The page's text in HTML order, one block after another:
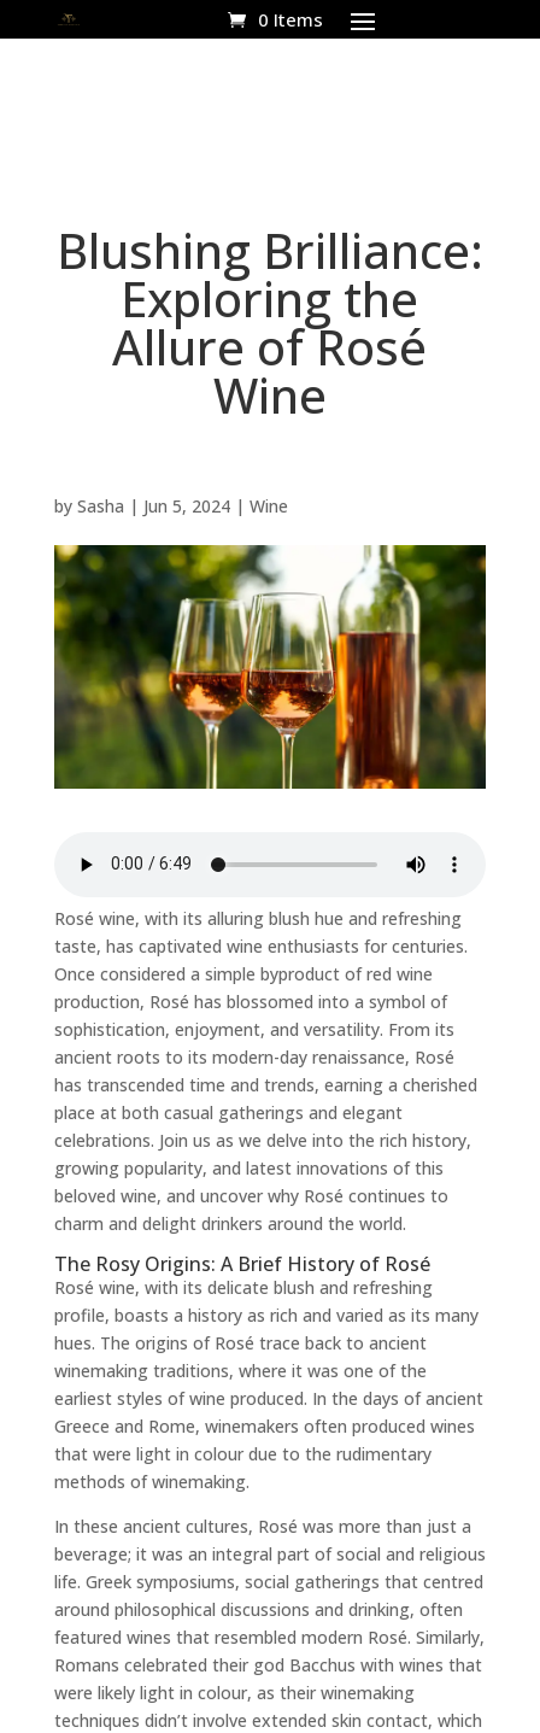
0 Items
Blushing Brilliance:
Exploring the
Allure of Rosé
Wine
by Sasha | Jun 5, 2024| Wine
Rosé wine, with its alluring blush hue and refreshing
taste, has captivated wine enthusiasts for centuries.
Once considered a simple byproduct of red wine
production, Rosé has blossomed into a symbol of
sophistication, enjoyment, and versatility. From its
ancient roots to its modern-day renaissance, Rosé
has transcended time and trends, earning a cherished
place at both casual gatherings and elegant
celebrations. Join us as we delve into the rich history,
growing popularity, and latest innovations of this
beloved wine, and uncover why Rosé continues to
charm and delight drinkers around the world.
The Rosy Origins: A Brief History of Rosé
Rosé wine, with its delicate blush and refreshing
profile, boasts a history as rich and varied as its many
hues. The origins of Rosé trace back to ancient
winemaking traditions, where it was one of the
earliest styles of wine produced. In the days of ancient
Greece and Rome, winemakers often produced wines
that were light in colour due to the rudimentary
methods of winemaking.
In these ancient cultures, Rosé was more than just a
beverage; it was an integral part of social and religious
life. Greek symposiums, social gatherings that centred
around philosophical discussions and drinking, often
featured wines that resembled modern Rosé. Similarly,
Romans celebrated their god Bacchus with wines that
were likely light in colour, as their winemaking
techniques didn’t involve extended skin contact, which